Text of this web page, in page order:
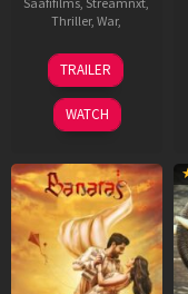
Thriller,War,
11
May
2023
Sankalp
Reddy
TRAILER
WATCH